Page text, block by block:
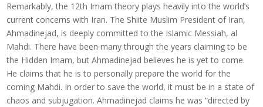
Remarkably, the 12th Imam theory plays heavily into the world’s
current concerns with Iran. The Shiite Muslim President of Iran,
Ahmadinejad, is deeply committed to the Islamic Messiah, al
Mahdi. There have been many through the years claiming to be
the Hidden Imam, but Ahmadinejad believes he is yet to come.
He claims that he is to personally prepare the world for the
coming Mahdi. In order to save the world, it must be in a state of
chaos and subjugation. Ahmadinejad claims he was “directed by